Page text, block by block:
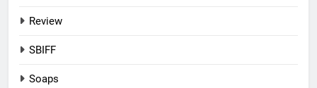
Review
SBIFF
Soaps